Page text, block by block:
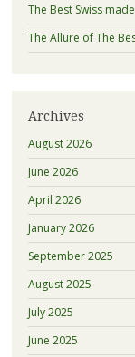
The Best Swiss
The Allure of The
Archives
August 2026
June 2026
April 2026
January 2026
September 2025
August 2025
July 2025
June 2025